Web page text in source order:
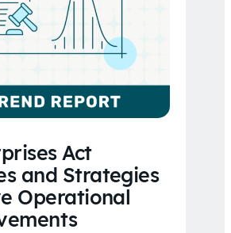
Act
and Strategies
Operational